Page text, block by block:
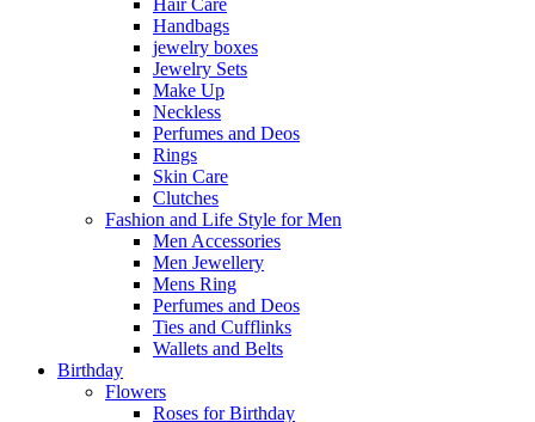
Hair Care
Handbags
jewelry boxes
Jewelry Sets
Make Up
Neckless
Perfumes and Deos
Rings
Skin Care
Clutches
Fashion and Life Style for Men
Men Accessories
Men Jewellery
Mens Ring
Perfumes and Deos
Ties and Cufflinks
Wallets and Belts
Birthday
Flowers
Roses for Birthday